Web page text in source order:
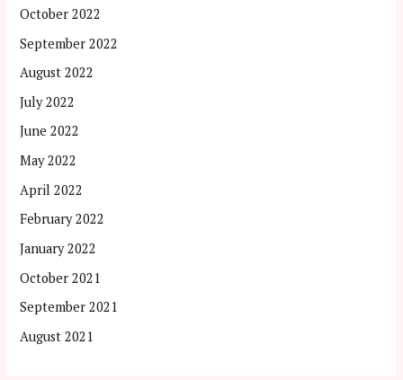
October 2022
September 2022
August 2022
July 2022
June 2022
May 2022
April 2022
February 2022
January 2022
October 2021
September 2021
August 2021